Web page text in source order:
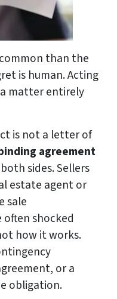
than the
is human. Acting
matter entirely
is not a letter of
agreement
sides. Sellers
estate agent or
sale
shocked
how it works.
or a
obligation.